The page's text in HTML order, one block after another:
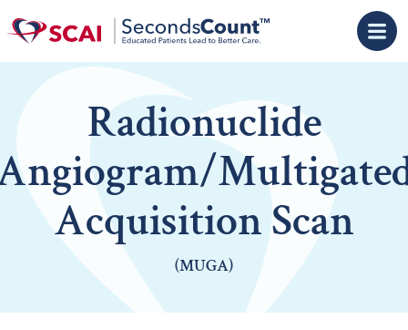
Skip to main content
Radionuclide
Acquisition Scan
(MUGA)